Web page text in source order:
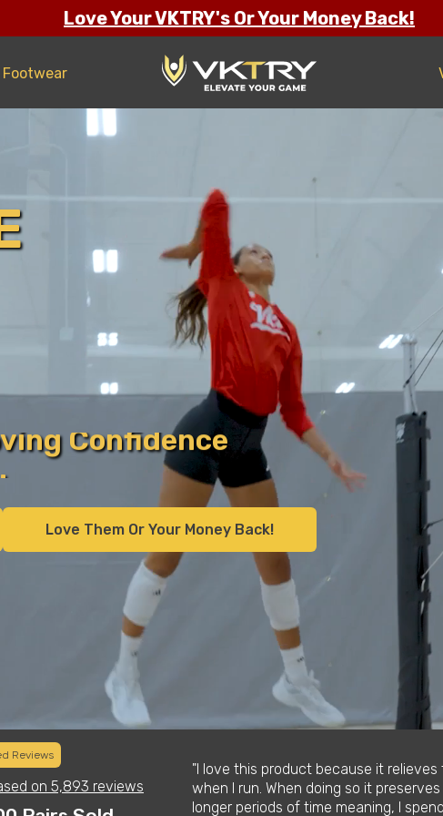
Love Your VKTRY's Or Your Money Back!
Footwear
Confidence
Love Them Or Your Money Back!
Reviews
on 5,893 reviews
daughter who is a
at first but
them. Definitely
"I love this product because it
when I run. When doing so it
longer periods of time meaning, I